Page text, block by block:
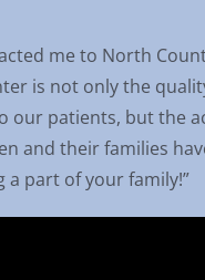
me to North
is not only the
our patients, but the
and their families
a part of your family!”